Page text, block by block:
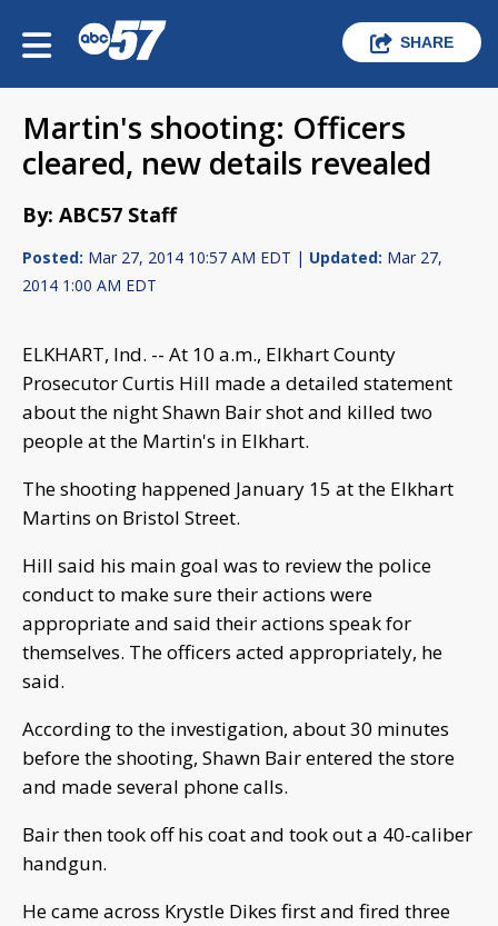
SHARE
Martin's shooting: Officers
cleared, new details revealed
By: ABC57 Staff
Posted: Mar 27, 2014 10:57 AM EDT | Updated: Mar 27,
2014 1:00 AM EDT
ELKHART, Ind. -- At 10 a.m., Elkhart County
Prosecutor Curtis Hill made a detailed statement
about the night Shawn Bair shot and killed two
people at the Martin's in Elkhart.
The shooting happened January 15 at the Elkhart
Martins on Bristol Street.
Hill said his main goal was to review the police
conduct to make sure their actions were
appropriate and said their actions speak for
themselves. The officers acted appropriately, he
said.
According to the investigation, about 30 minutes
before the shooting, Shawn Bair entered the store
and made several phone calls.
Bair then took off his coat and took out a 40-caliber
handgun.
He came across Krystle Dikes first and fired three